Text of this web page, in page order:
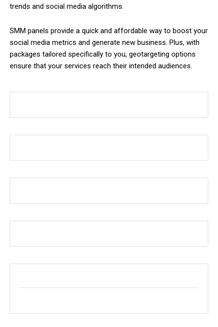
trends and social media algorithms.
SMM panels provide a quick and affordable way to boost your
social media metrics and generate new business. Plus, with
packages tailored specifically to you, geotargeting options
ensure that your services reach their intended audiences.